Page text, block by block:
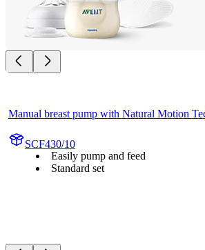
Manual breast pump with Natural Motion
SCF430/10
Easily pump and feed
Standard set